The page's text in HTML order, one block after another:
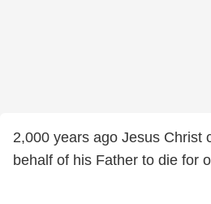
2,000 years ago Jesus Christ
behalf of his Father to die for